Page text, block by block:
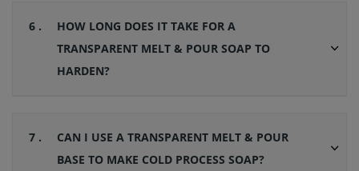
6 .
HOW LONG DOES IT TAKE FOR A
TRANSPARENT MELT & POUR SOAP TO
HARDEN?
7 .
CAN I USE A TRANSPARENT MELT & POUR
BASE TO MAKE COLD PROCESS SOAP?